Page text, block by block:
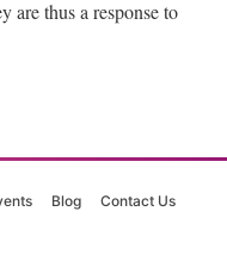
are thus a response to
Blog
Contact Us